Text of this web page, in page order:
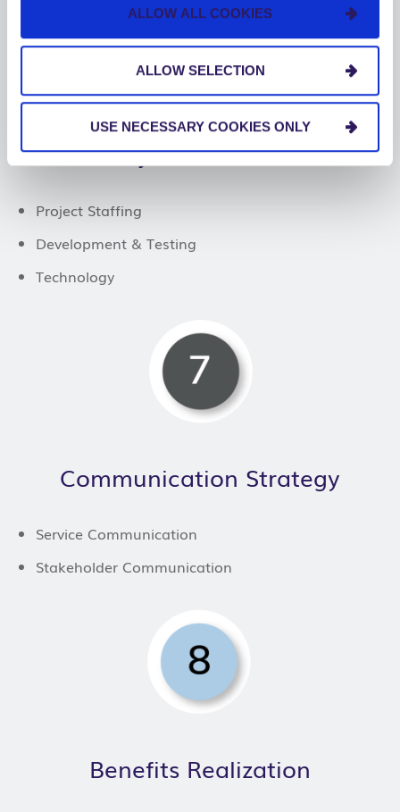
ALLOW ALL COOKIES
ALLOW SELECTION
USE NECESSARY COOKIES ONLY
Project Execution
Project Staffing
Development & Testing
Technology
Communication Strategy
Service Communication
Stakeholder Communication
Benefits Realization